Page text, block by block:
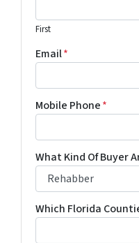
First
Email*
Mobile Phone*
What Kind Of Buyer
Which Florida